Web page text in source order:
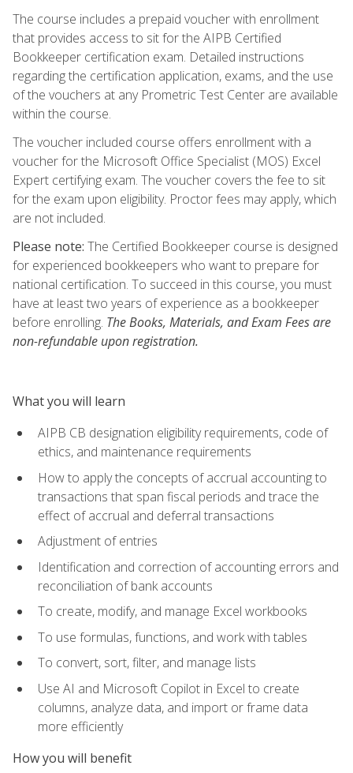
The course includes a prepaid voucher with enrollment
that provides access to sit for the AIPB Certified
Bookkeeper certification exam. Detailed instructions
regarding the certification application, exams, and the use
of the vouchers at any Prometric Test Center are available
within the course.
The voucher included course offers enrollment with a
voucher for the Microsoft Office Specialist (MOS) Excel
Expert certifying exam. The voucher covers the fee to sit
for the exam upon eligibility. Proctor fees may apply, which
are not included.
Please note: The Certified Bookkeeper course is designed
for experienced bookkeepers who want to prepare for
national certification. To succeed in this course, you must
have at least two years of experience as a bookkeeper
before enrolling. The Books, Materials, and Exam Fees are
non-refundable upon registration.
What you will learn
AIPB CB designation eligibility requirements, code of
ethics, and maintenance requirements
How to apply the concepts of accrual accounting to
transactions that span fiscal periods and trace the
effect of accrual and deferral transactions
Adjustment of entries
Identification and correction of accounting errors and
reconciliation of bank accounts
To create, modify, and manage Excel workbooks
To use formulas, functions, and work with tables
To convert, sort, filter, and manage lists
Use AI and Microsoft Copilot in Excel to create
columns, analyze data, and import or frame data
more efficiently
How you will benefit